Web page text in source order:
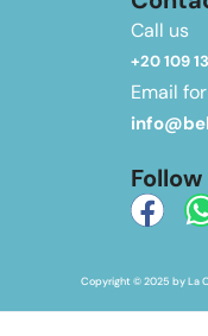
Call us
+20 109
Email
Follow
Copyright © 2025 by La